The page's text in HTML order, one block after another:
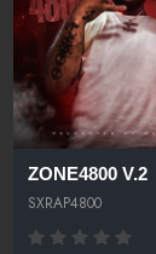
ZONE4800 V.2
SXRAP4800